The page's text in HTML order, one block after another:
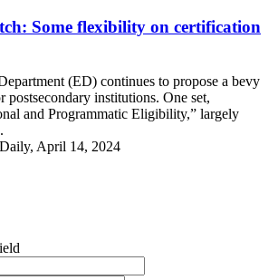
Some flexibility on certification
(ED) continues to propose a bevy
postsecondary institutions. One set,
and Programmatic Eligibility,” largely
April 14, 2024